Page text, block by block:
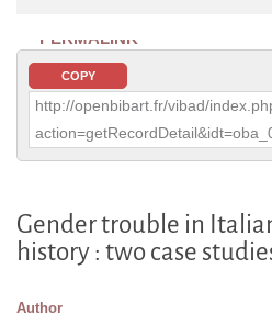
PERMALINK
COPY
http://openbibart.fr/vibad/
Gender trouble in
history : two case
Author